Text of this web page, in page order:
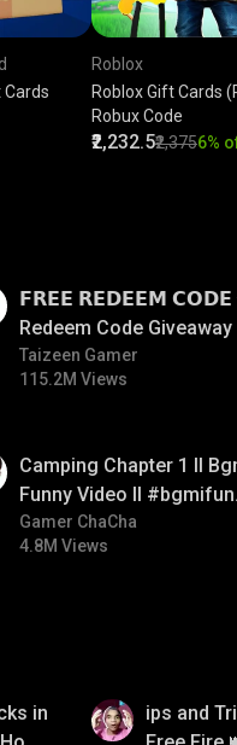
Cards
Roblox
Roblox Gift Cards
Robux Code
₹2,232.5₹2,3756%
𝗙𝗥𝗘𝗘 𝗥𝗘𝗗𝗘𝗘𝗠 𝗖𝗢𝗗𝗘
Redeem Code Giveaway
To Get Free Redeem
Free Redeem Code Today
Taizeen Gamer
115.2M Views
Camping Chapter 1 ll
Funny Video ll #bgmifun
#bgmicomedy #bgmitroll
Gamer ChaCha
4.8M Views
in
ips and